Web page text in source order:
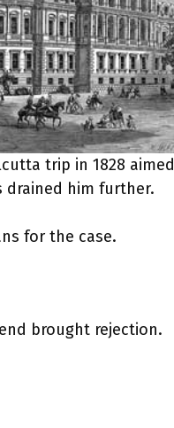
trip in 1828 aimed
him further.
for the case.
brought rejection.